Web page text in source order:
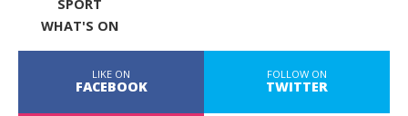
SPORT
WHAT'S ON
LIKE ON
FACEBOOK
FOLLOW ON
TWITTER